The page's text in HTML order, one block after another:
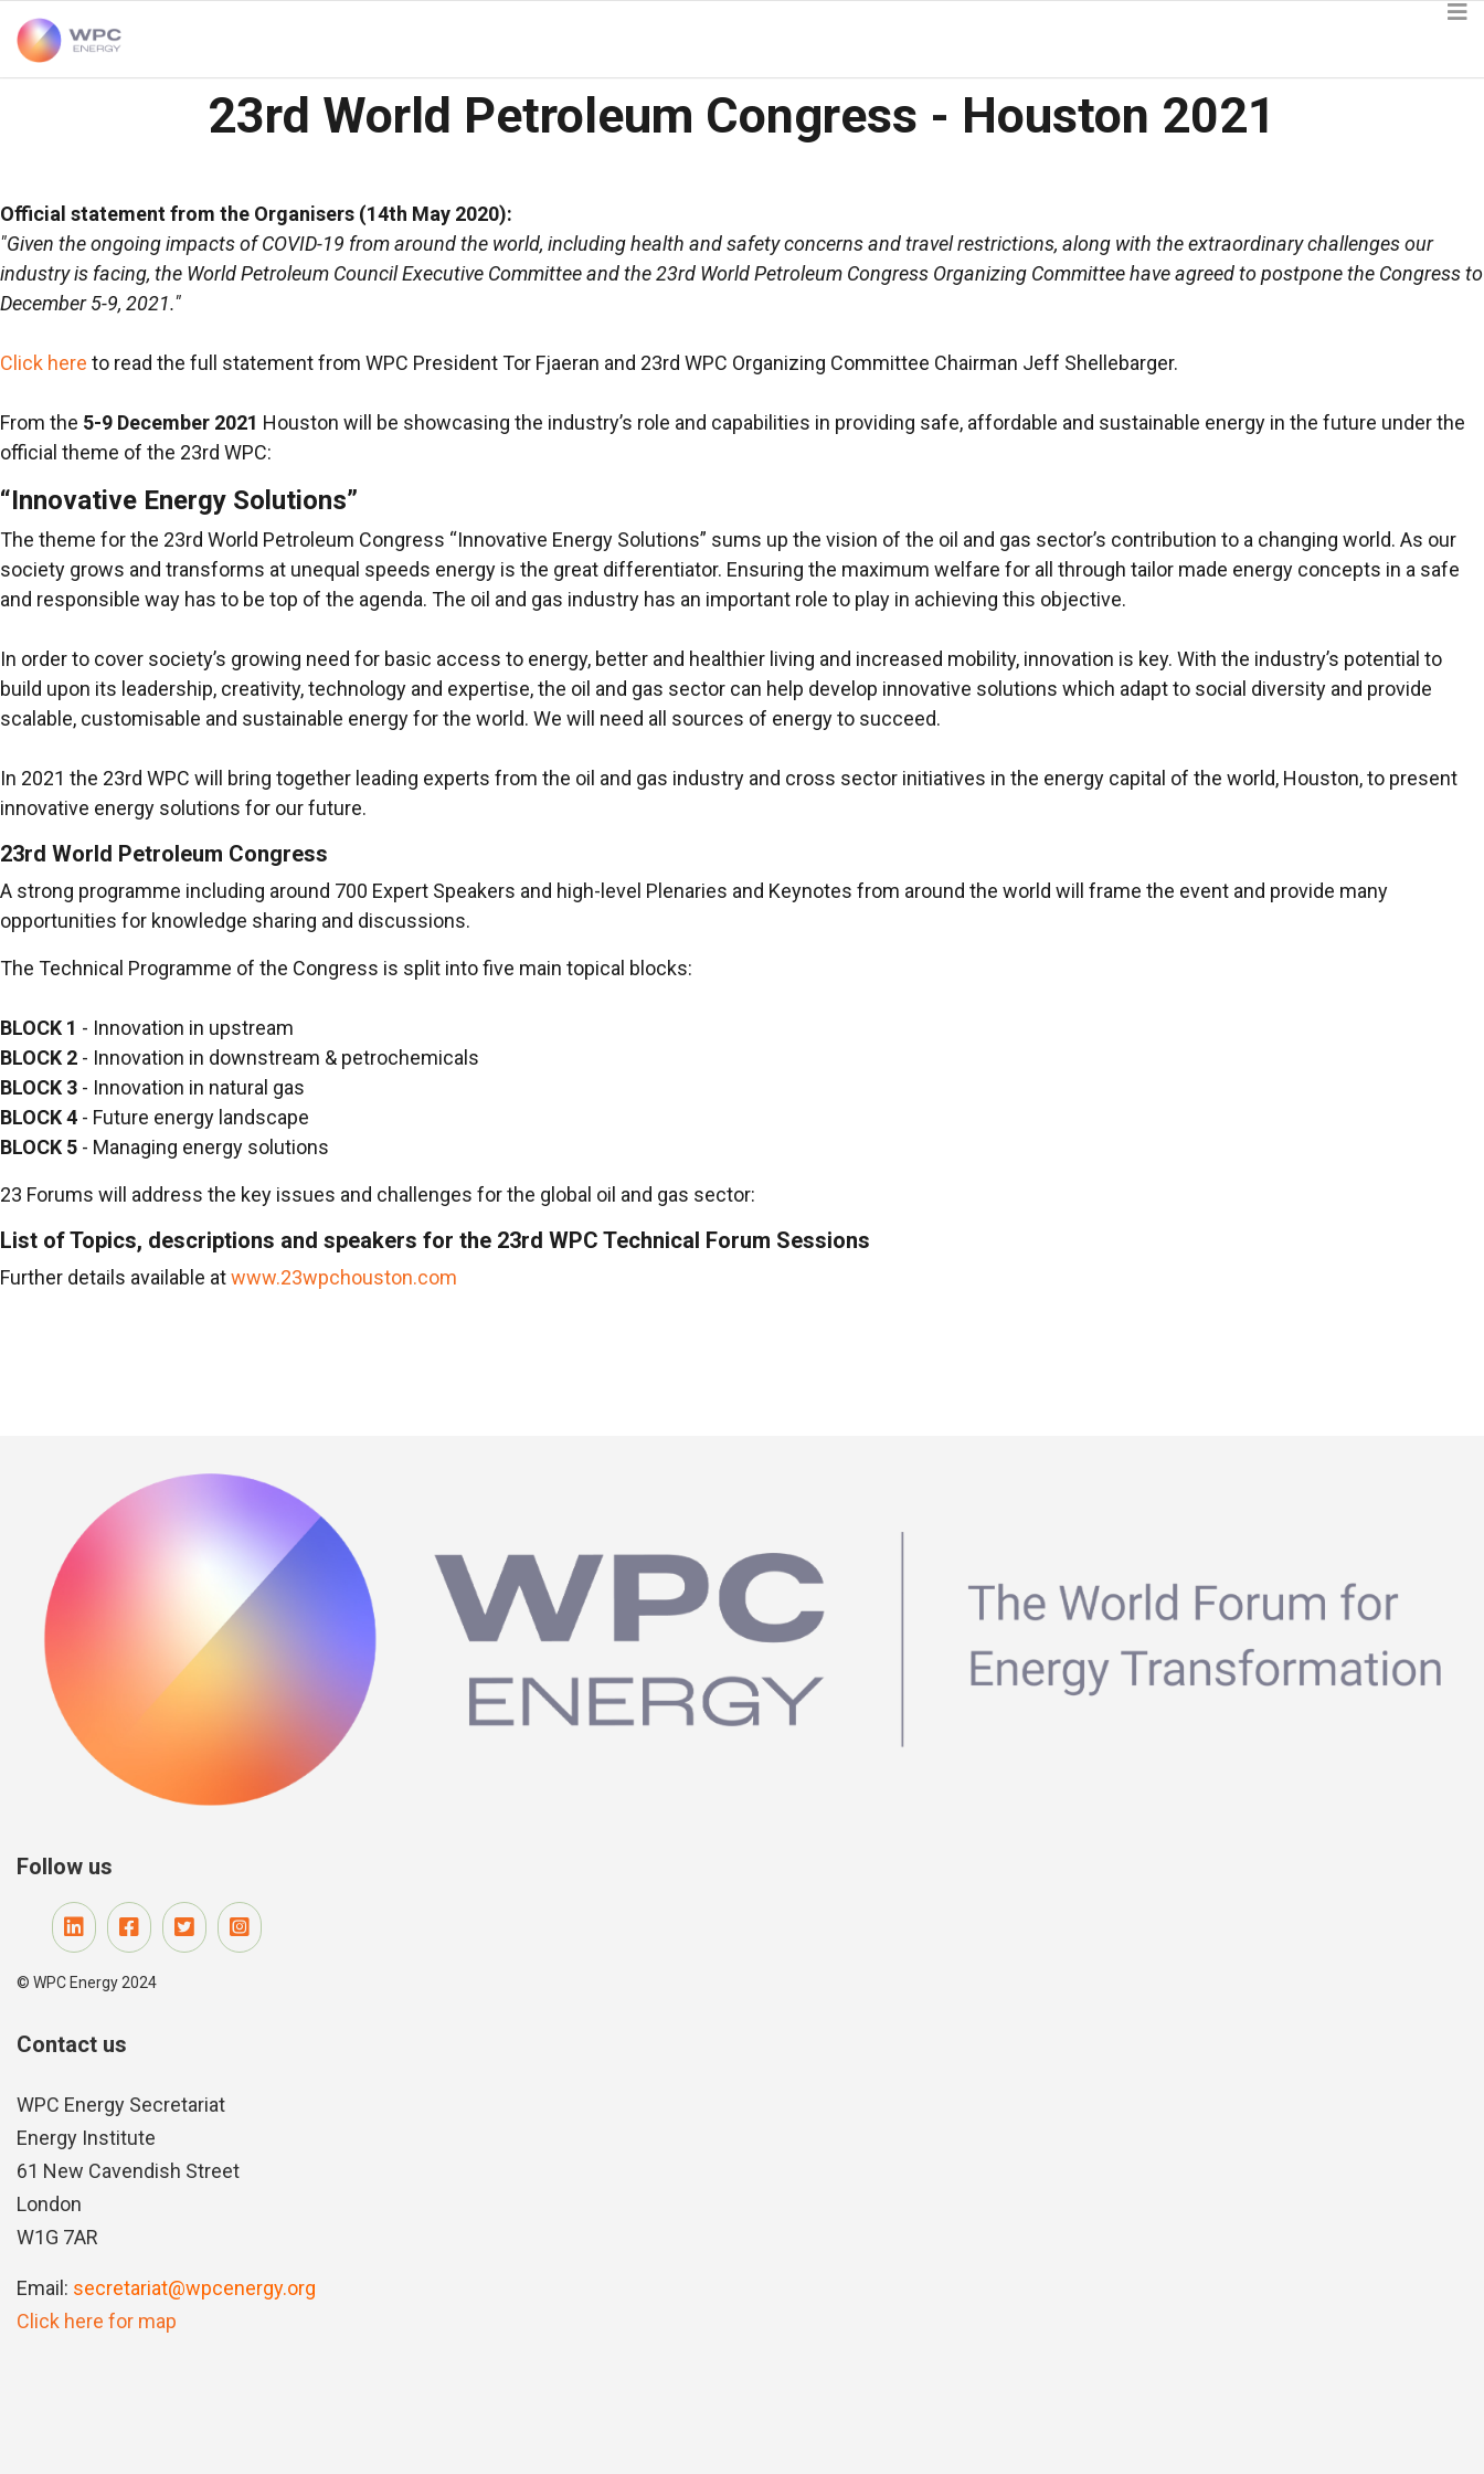
23rd World Petroleum Congress - Houston 2021
Official statement from the Organisers (14th May 2020):
"Given the ongoing impacts of COVID-19 from around the world, including health and safety concerns and travel restrictions, along with the extraordinary challenges our
industry is facing, the World Petroleum Council Executive Committee and the 23rd World Petroleum Congress Organizing Committee have agreed to postpone the Congress to
December 5-9, 2021."
Click here to read the full statement from WPC President Tor Fjaeran and 23rd WPC Organizing Committee Chairman Jeff Shellebarger.
From the 5-9 December 2021 Houston will be showcasing the industry’s role and capabilities in providing safe, affordable and sustainable energy in the future under the
official theme of the 23rd WPC:
“Innovative Energy Solutions”
The theme for the 23rd World Petroleum Congress “Innovative Energy Solutions” sums up the vision of the oil and gas sector’s contribution to a changing world. As our
society grows and transforms at unequal speeds energy is the great differentiator. Ensuring the maximum welfare for all through tailor made energy concepts in a safe
and responsible way has to be top of the agenda. The oil and gas industry has an important role to play in achieving this objective.
In order to cover society’s growing need for basic access to energy, better and healthier living and increased mobility, innovation is key. With the industry’s potential to
build upon its leadership, creativity, technology and expertise, the oil and gas sector can help develop innovative solutions which adapt to social diversity and provide
scalable, customisable and sustainable energy for the world. We will need all sources of energy to succeed.
In 2021 the 23rd WPC will bring together leading experts from the oil and gas industry and cross sector initiatives in the energy capital of the world, Houston, to present
innovative energy solutions for our future.
23rd World Petroleum Congress
A strong programme including around 700 Expert Speakers and high-level Plenaries and Keynotes from around the world will frame the event and provide many
opportunities for knowledge sharing and discussions.
The Technical Programme of the Congress is split into five main topical blocks:
BLOCK 1 - Innovation in upstream
BLOCK 2 - Innovation in downstream & petrochemicals
BLOCK 3 - Innovation in natural gas
BLOCK 4 - Future energy landscape
BLOCK 5 - Managing energy solutions
23 Forums will address the key issues and challenges for the global oil and gas sector:
List of Topics, descriptions and speakers for the 23rd WPC Technical Forum Sessions
Further details available atwww.23wpchouston.com
Follow us
© WPC Energy 2024
Contact us
WPC Energy Secretariat
Energy Institute
61 New Cavendish Street
London
W1G 7AR
Email: secretariat@wpcenergy.org
Click here for map